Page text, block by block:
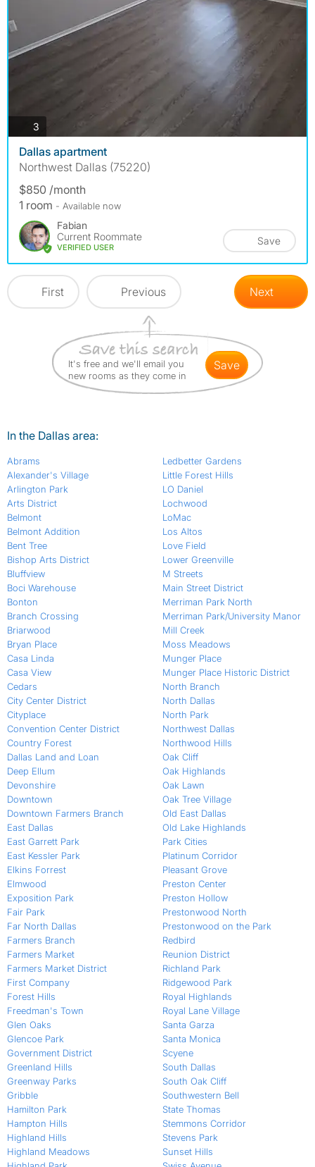
3
Dallas apartment
Northwest Dallas (75220)
$850 /month
1 room - Available now
Fabian
Current Roommate
VERIFIED USER
Save
First Previous Next
It's free and we'll email you
new rooms as they come in
save
In the Dallas area:
Abrams
Alexander's Village
Arlington Park
Arts District
Belmont
Belmont Addition
Bent Tree
Bishop Arts District
Bluffview
Boci Warehouse
Bonton
Branch Crossing
Briarwood
Bryan Place
Casa Linda
Casa View
Cedars
City Center District
Cityplace
Convention Center District
Country Forest
Dallas Land and Loan
Deep Ellum
Devonshire
Downtown
Downtown Farmers Branch
East Dallas
East Garrett Park
East Kessler Park
Elkins Forrest
Elmwood
Exposition Park
Fair Park
Far North Dallas
Farmers Branch
Farmers Market
Farmers Market District
First Company
Forest Hills
Freedman's Town
Glen Oaks
Glencoe Park
Government District
Greenland Hills
Greenway Parks
Gribble
Hamilton Park
Hampton Hills
Highland Hills
Highland Meadows
Ledbetter Gardens
Little Forest Hills
LO Daniel
Lochwood
LoMac
Los Altos
Love Field
Lower Greenville
M Streets
Main Street District
Merriman Park North
Merriman Park/University Manor
Mill Creek
Moss Meadows
Munger Place
Munger Place Historic District
North Branch
North Dallas
North Park
Northwest Dallas
Northwood Hills
Oak Cliff
Oak Highlands
Oak Lawn
Oak Tree Village
Old East Dallas
Old Lake Highlands
Park Cities
Platinum Corridor
Pleasant Grove
Preston Center
Preston Hollow
Prestonwood North
Prestonwood on the Park
Redbird
Reunion District
Richland Park
Ridgewood Park
Royal Highlands
Royal Lane Village
Santa Garza
Santa Monica
Scyene
South Dallas
South Oak Cliff
Southwestern Bell
State Thomas
Stemmons Corridor
Stevens Park
Sunset Hills